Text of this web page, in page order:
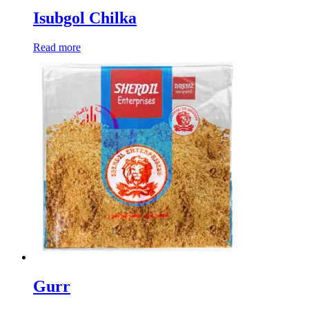
Isubgol Chilka
Read more
Gurr